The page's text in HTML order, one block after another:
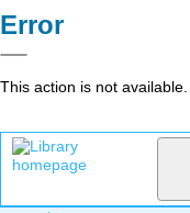
Error
This action is not available.